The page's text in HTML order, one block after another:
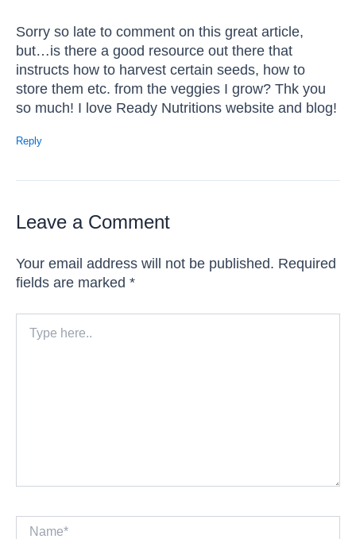
Sorry so late to comment on this great article,
but…is there a good resource out there that
instructs how to harvest certain seeds, how to
store them etc. from the veggies I grow? Thk you
so much! I love Ready Nutritions website and blog!
Reply
Leave a Comment
Your email address will not be published. Required
fields are marked *
here..
Name*